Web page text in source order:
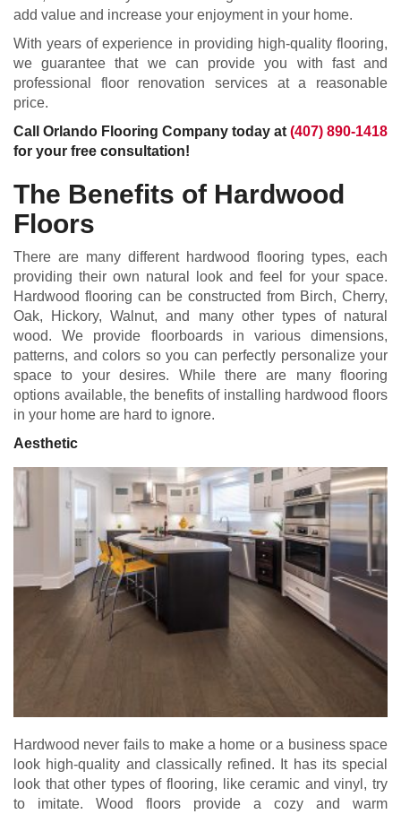
add value and increase your enjoyment in your home.
With years of experience in providing high-quality flooring,
we guarantee that we can provide you with fast and
professional floor renovation services at a reasonable
price.
Call Orlando Flooring Company today at (407) 890-1418
for your free consultation!
The Benefits of Hardwood
Floors
There are many different hardwood flooring types, each
providing their own natural look and feel for your space.
Hardwood flooring can be constructed from Birch, Cherry,
Oak, Hickory, Walnut, and many other types of natural
wood. We provide floorboards in various dimensions,
patterns, and colors so you can perfectly personalize your
space to your desires. While there are many flooring
options available, the benefits of installing hardwood floors
in your home are hard to ignore.
Aesthetic
Hardwood never fails to make a home or a business space
look high-quality and classically refined. It has its special
look that other types of flooring, like ceramic and vinyl, try
to imitate. Wood floors provide a cozy and warm